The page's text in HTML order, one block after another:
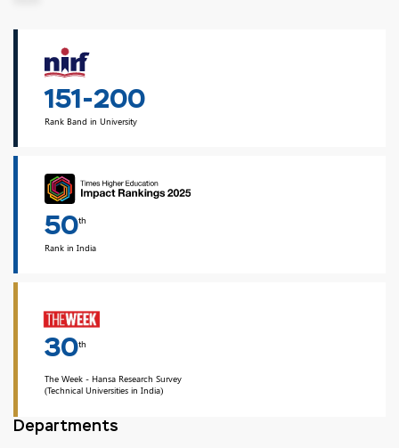
151-200
Rank Band in University
50th
Rank in India
30th
The Week - Hansa Research Survey
(Technical Universities in India)
Departments